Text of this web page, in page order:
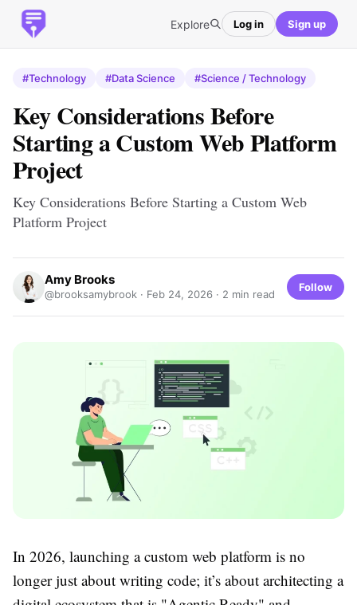
Explore Log in Sign up
#Technology #Data Science #Science / Technology
Key Considerations Before
Starting a Custom Web Platform
Project
Key Considerations Before Starting a Custom Web
Platform Project
Amy Brooks
@brooksamybrook · Feb 24, 2026 · 2 min read
Follow
In 2026, launching a custom web platform is no
longer just about writing code; it’s about architecting a